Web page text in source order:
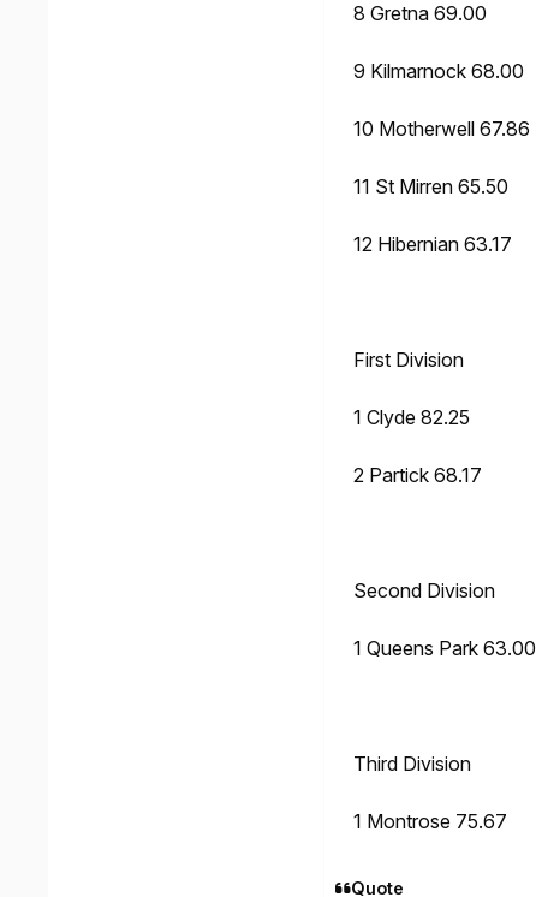
8 Gretna 69.00
9 Kilmarnock 68.00
10 Motherwell 67.86
11 St Mirren 65.50
12 Hibernian 63.17
First Division
1 Clyde 82.25
2 Partick 68.17
Second Division
1 Queens Park 63.00
Third Division
1 Montrose 75.67
Quote